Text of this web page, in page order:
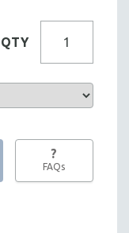
QTY
?
FAQs